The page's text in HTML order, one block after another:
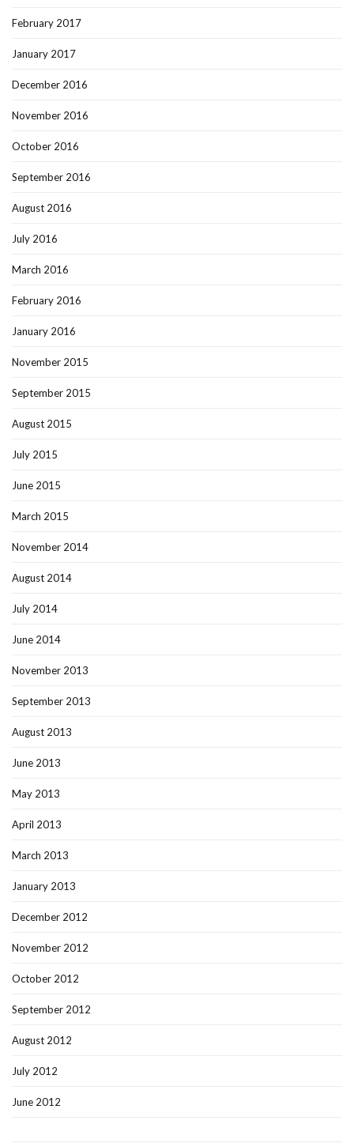
February 2017
January 2017
December 2016
November 2016
October 2016
September 2016
August 2016
July 2016
March 2016
February 2016
January 2016
November 2015
September 2015
August 2015
July 2015
June 2015
March 2015
November 2014
August 2014
July 2014
June 2014
November 2013
September 2013
August 2013
June 2013
May 2013
April 2013
March 2013
January 2013
December 2012
November 2012
October 2012
September 2012
August 2012
July 2012
June 2012